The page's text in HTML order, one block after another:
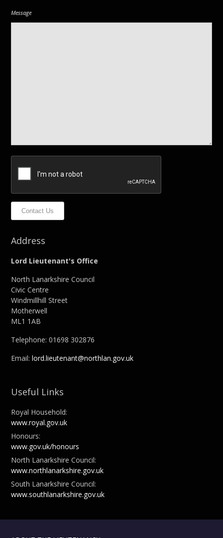
Message
Contact Us
Address
Lord Lieutenant's Office
North Lanarkshire Council
Civic Centre
Windmillhill Street
Motherwell
ML1 1AB
Telephone: 01698 302876
Email:lord.lieutenant@northlan.gov.uk
Useful Links
Royal Household:
www.royal.gov.uk
Honours:
www.gov.uk/honours
North Lanarkshire Council:
www.northlanarkshire.gov.uk
South Lanarkshire Council:
www.southlanarkshire.gov.uk